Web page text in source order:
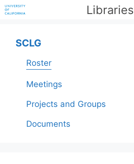
Skip
to
Libraries
SCLG
Roster
Meetings
Projects and Groups
Documents